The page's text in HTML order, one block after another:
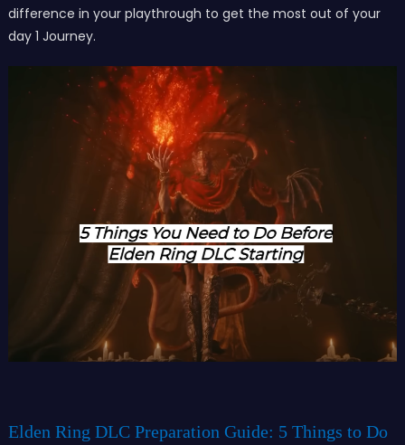
difference in your playthrough to get the most out of your
day 1 Journey.
Elden Ring DLC Preparation Guide: 5 Things to Do